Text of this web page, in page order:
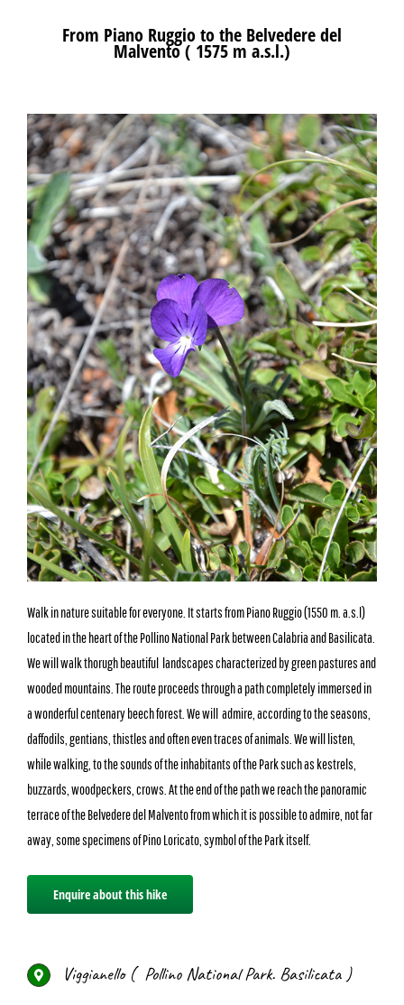
From Piano Ruggio to the Belvedere del
Malvento ( 1575 m a.s.l.)
Walk in nature suitable for everyone. It starts from Piano Ruggio (1550 m. a.s.l)
located in the heart of the Pollino National Park between Calabria and Basilicata.
We will walk thorugh beautiful landscapes characterized by green pastures and
wooded mountains. The route proceeds through a path completely immersed in
a wonderful centenary beech forest. We will admire, according to the seasons,
daffodils, gentians, thistles and often even traces of animals. We will listen,
while walking, to the sounds of the inhabitants of the Park such as kestrels,
buzzards, woodpeckers, crows. At the end of the path we reach the panoramic
terrace of the Belvedere del Malvento from which it is possible to admire, not far
away, some specimens of Pino Loricato, symbol of the Park itself.
Enquire about this hike
Viggianello ( Pollino National Park. Basilicata )